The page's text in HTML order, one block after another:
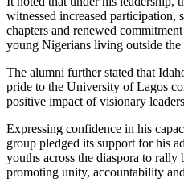
witnessed increased participation,
chapters and renewed
young Nigerians living outside the
The alumni further stated that
pride to the University of Lagos
positive impact of visionary
Expressing confidence in his
group pledged its support for his
youths across the diaspora to
promoting unity, accountability